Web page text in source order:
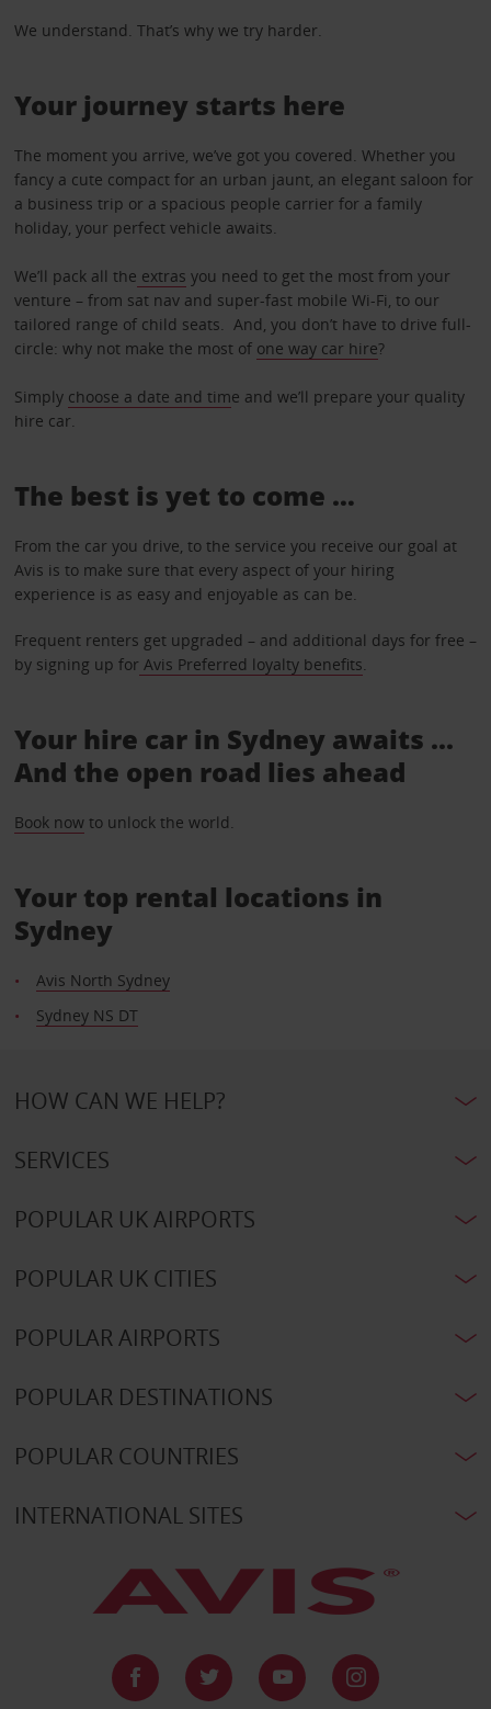
We understand. That’s why we try harder.
Your journey starts here
The moment you arrive, we’ve got you covered. Whether you
fancy a cute compact for an urban jaunt, an elegant saloon for
a business trip or a spacious people carrier for a family
holiday, your perfect vehicle awaits.
We’ll pack all the extras you need to get the most from your
venture – from sat nav and super-fast mobile Wi-Fi, to our
tailored range of child seats. And, you don’t have to drive full-
circle: why not make the most of one way car hire?
Simply choose a date and time and we’ll prepare your quality
hire car.
The best is yet to come …
From the car you drive, to the service you receive our goal at
Avis is to make sure that every aspect of your hiring
experience is as easy and enjoyable as can be.
Frequent renters get upgraded – and additional days for free –
by signing up for Avis Preferred loyalty benefits.
Your hire car in Sydney awaits ...
And the open road lies ahead
Book nowto unlock the world.
Your top rental locations in
Sydney
Avis North Sydney
Sydney NS DT
HOW CAN WE HELP?
SERVICES
POPULAR UK AIRPORTS
POPULAR UK CITIES
POPULAR AIRPORTS
POPULAR DESTINATIONS
POPULAR COUNTRIES
INTERNATIONAL SITES